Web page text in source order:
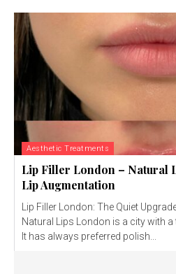
Aesthetic Treatments
Lip Filler London – Natural
Lip Augmentation
Lip Filler London: The Quiet
Natural Lips London is a city with
It has always preferred polish...